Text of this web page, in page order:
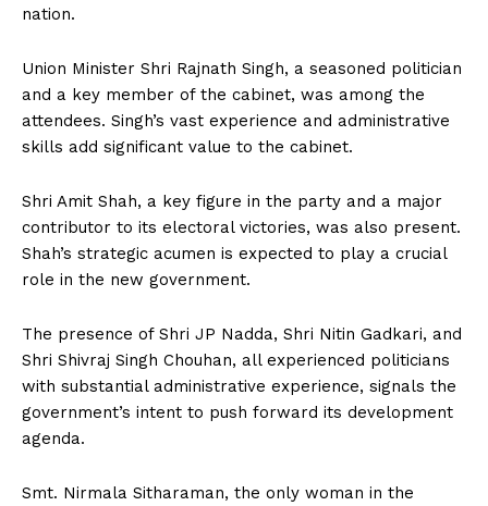
nation.
Union Minister Shri Rajnath Singh, a seasoned politician
and a key member of the cabinet, was among the
attendees. Singh’s vast experience and administrative
skills add significant value to the cabinet.
Shri Amit Shah, a key figure in the party and a major
contributor to its electoral victories, was also present.
Shah’s strategic acumen is expected to play a crucial
role in the new government.
The presence of Shri JP Nadda, Shri Nitin Gadkari, and
Shri Shivraj Singh Chouhan, all experienced politicians
with substantial administrative experience, signals the
government’s intent to push forward its development
agenda.
Smt. Nirmala Sitharaman, the only woman in the